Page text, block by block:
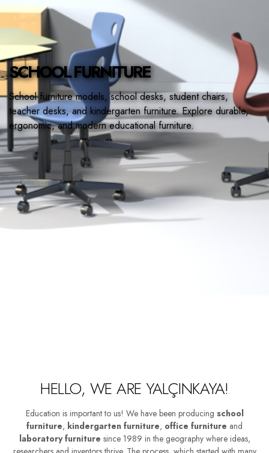
SCHOOL FURNITURE
School furniture models, school desks, student chairs,
teacher desks, and kindergarten furniture. Explore durable,
ergonomic, and modern educational furniture.
HELLO, WE ARE YALÇINKAYA!
Education is important to us! We have been producing school
furniture, kindergarten furniture, office furniture and
laboratory furniture since 1989 in the geography where ideas,